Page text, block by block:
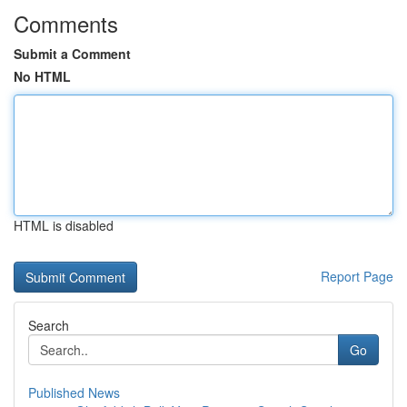
Comments
Submit a Comment
No HTML
HTML is disabled
Report Page
Search
Go
Published News